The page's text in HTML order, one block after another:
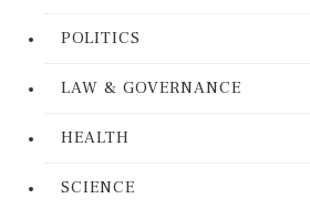
POLITICS
LAW & GOVERNANCE
HEALTH
SCIENCE